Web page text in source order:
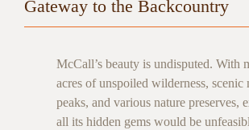
Gateway to the Backcountry
McCall’s beauty is undisputed. With
acres of unspoiled wilderness, scenic
peaks, and various nature preserves,
all its hidden gems would be